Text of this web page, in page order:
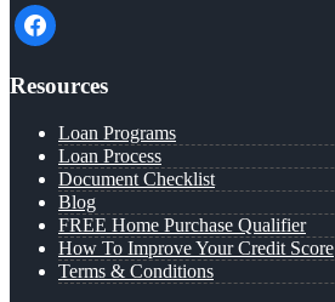
facebook
Resources
Loan Programs
Loan Process
Document Checklist
Blog
FREE Home Purchase Qualifier
How To Improve Your Credit Score
Terms & Conditions